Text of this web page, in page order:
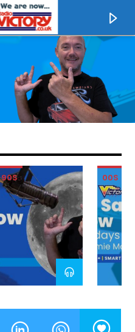
90S 00S